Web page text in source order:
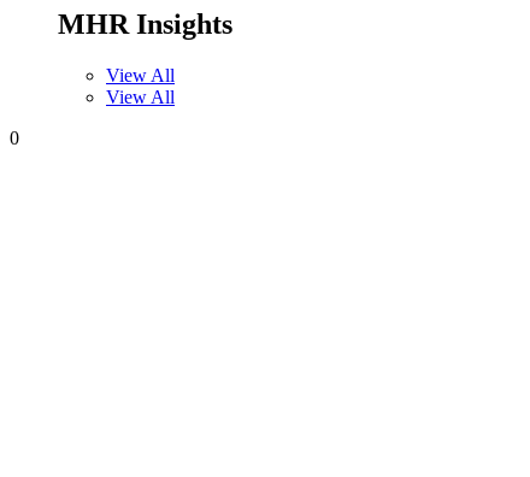
MHR Insights
View All
View All
0